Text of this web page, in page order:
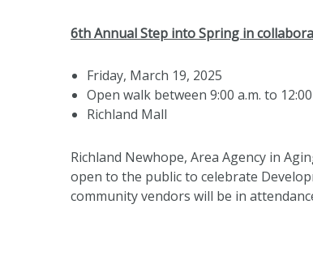
6th Annual Step into Spring in
Friday, March 19, 2025
Open walk between 9:00 a.m. to
Richland Mall
Richland Newhope, Area Agency in
open to the public to celebrate
community vendors will be in